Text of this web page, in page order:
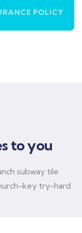
POLICY
to you
subway tile
key try-hard